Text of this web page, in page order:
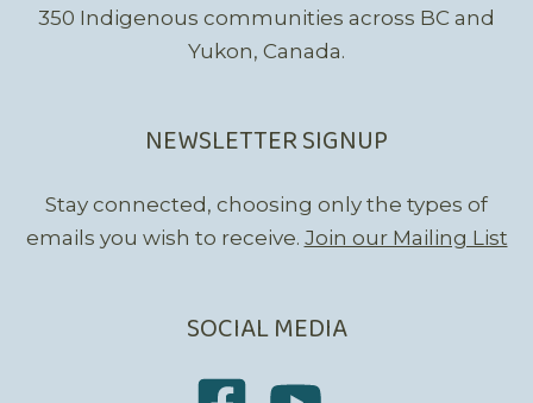
350 Indigenous communities across BC and
Yukon, Canada.
NEWSLETTER SIGNUP
Stay connected, choosing only the types of
emails you wish to receive. Join our Mailing List
SOCIAL MEDIA